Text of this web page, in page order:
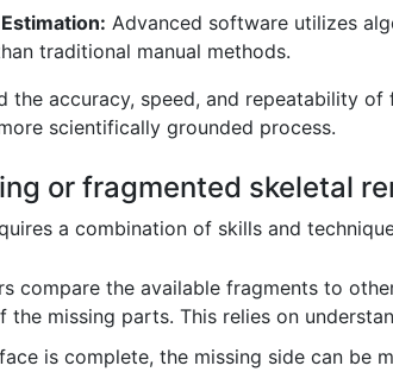
Advanced software utilizes
traditional manual methods.
the accuracy, speed, and repeatability
scientifically grounded process.
or fragmented skeletal
a combination of skills and
compare the available fragments to
missing parts. This relies on
is complete, the missing side can be